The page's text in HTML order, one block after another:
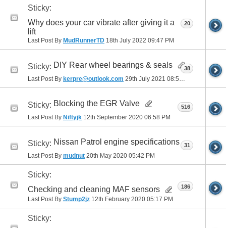
Sticky:
Why does your car vibrate after giving it a
lift
Last Post By MudRunnerTD 18th July 2022 09:47 PM
20
Sticky: DIY Rear wheel bearings & seals
Last Post By kerpre@outlook.com 29th July 2021 08:51 AM
38
Sticky: Blocking the EGR Valve
Last Post By Niftyjk 12th September 2020 06:58 PM
516
Sticky: Nissan Patrol engine specifications
Last Post By mudnut 20th May 2020 05:42 PM
31
Sticky:
Checking and cleaning MAF sensors
Last Post By Stump2jz 12th February 2020 05:17 PM
186
Sticky: